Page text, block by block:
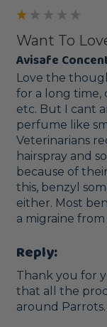
Want To
Avisafe
Love the
for a long time,
etc. But I cant
perfume like
Veterinarians
hairspray and
because of
this, benzyl
either. Most
a migraine from
Reply:
Thank you for
that all the
around Parrots.